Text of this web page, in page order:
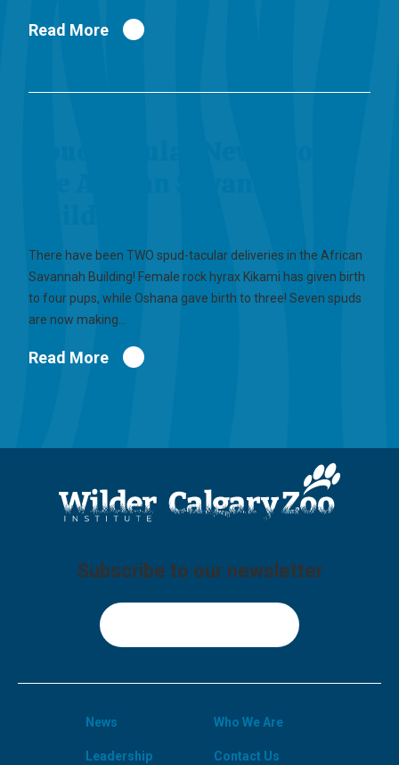
Read More
There have been TWO spud-tacular deliveries in the African
Savannah Building! Female rock hyrax Kikami has given birth
to four pups, while Oshana gave birth to three! Seven spuds
are now making…
Read More
Subscribe to our newsletter
News Who We Are
Leadership Contact Us